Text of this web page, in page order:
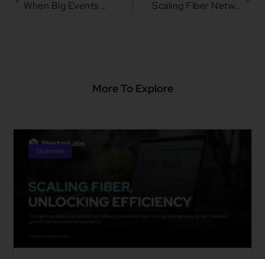
When Big Events Become Big Business: Monetizing Peak Network Demand with KIVO Scaling Fiber Networks with Operational Alignment for Maximum Impact
More To Explore
Business